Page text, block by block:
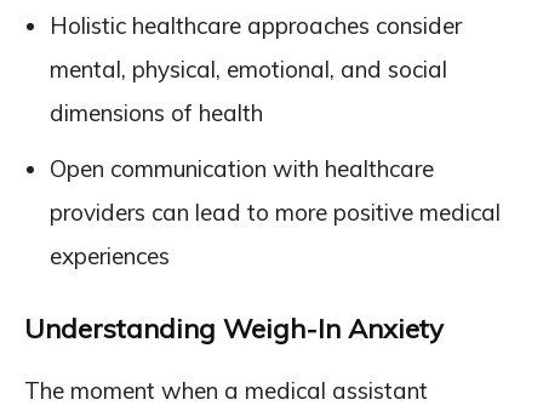
Holistic healthcare approaches consider
mental, physical, emotional, and social
dimensions of health
Open communication with healthcare
providers can lead to more positive medical
experiences
Understanding Weigh-In Anxiety
The moment when a medical assistant